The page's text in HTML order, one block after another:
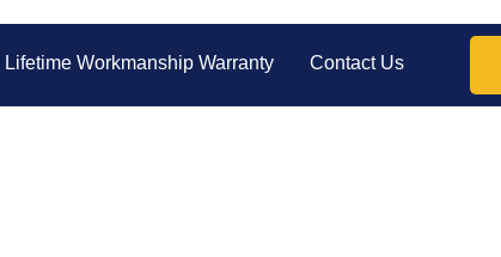
Lifetime Workmanship Warranty Contact Us